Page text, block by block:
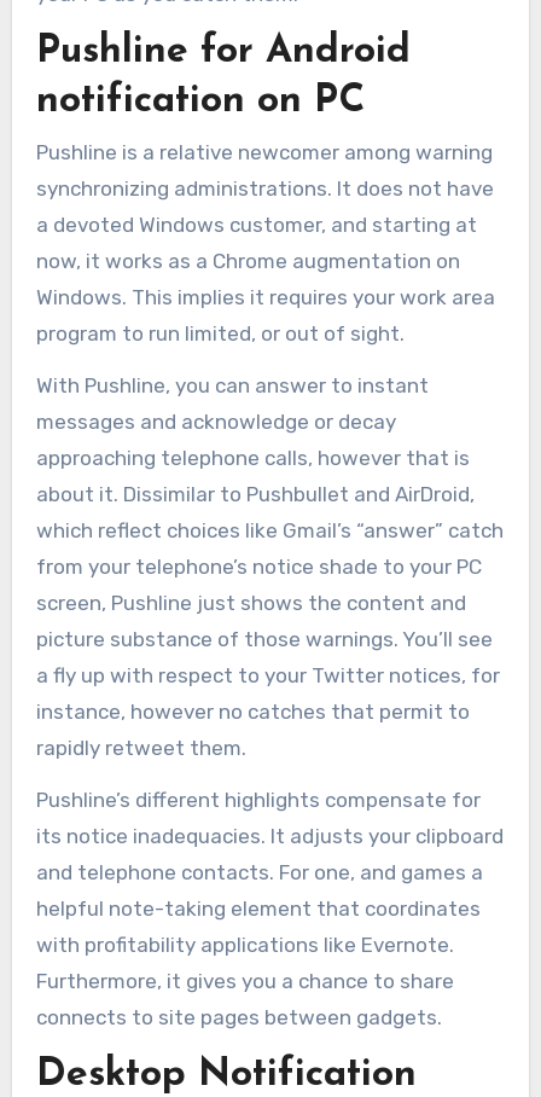
Pushline for Android
notification on PC
Pushline is a relative newcomer among warning
synchronizing administrations. It does not have
a devoted Windows customer, and starting at
now, it works as a Chrome augmentation on
Windows. This implies it requires your work area
program to run limited, or out of sight.
With Pushline, you can answer to instant
messages and acknowledge or decay
approaching telephone calls, however that is
about it. Dissimilar to Pushbullet and AirDroid,
which reflect choices like Gmail’s “answer” catch
from your telephone’s notice shade to your PC
screen, Pushline just shows the content and
picture substance of those warnings. You’ll see
a fly up with respect to your Twitter notices, for
instance, however no catches that permit to
rapidly retweet them.
Pushline’s different highlights compensate for
its notice inadequacies. It adjusts your clipboard
and telephone contacts. For one, and games a
helpful note-taking element that coordinates
with profitability applications like Evernote.
Furthermore, it gives you a chance to share
connects to site pages between gadgets.
Desktop Notification